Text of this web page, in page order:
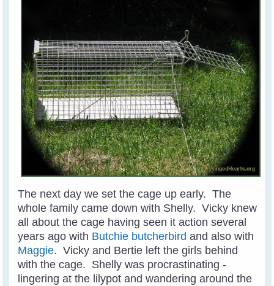
The next day we set the cage up early. The
whole family came down with Shelly. Vicky knew
all about the cage having seen it action several
years ago with Butchie butcherbird and also with
Maggie. Vicky and Bertie left the girls behind
with the cage. Shelly was procrastinating -
lingering at the lilypot and wandering around the